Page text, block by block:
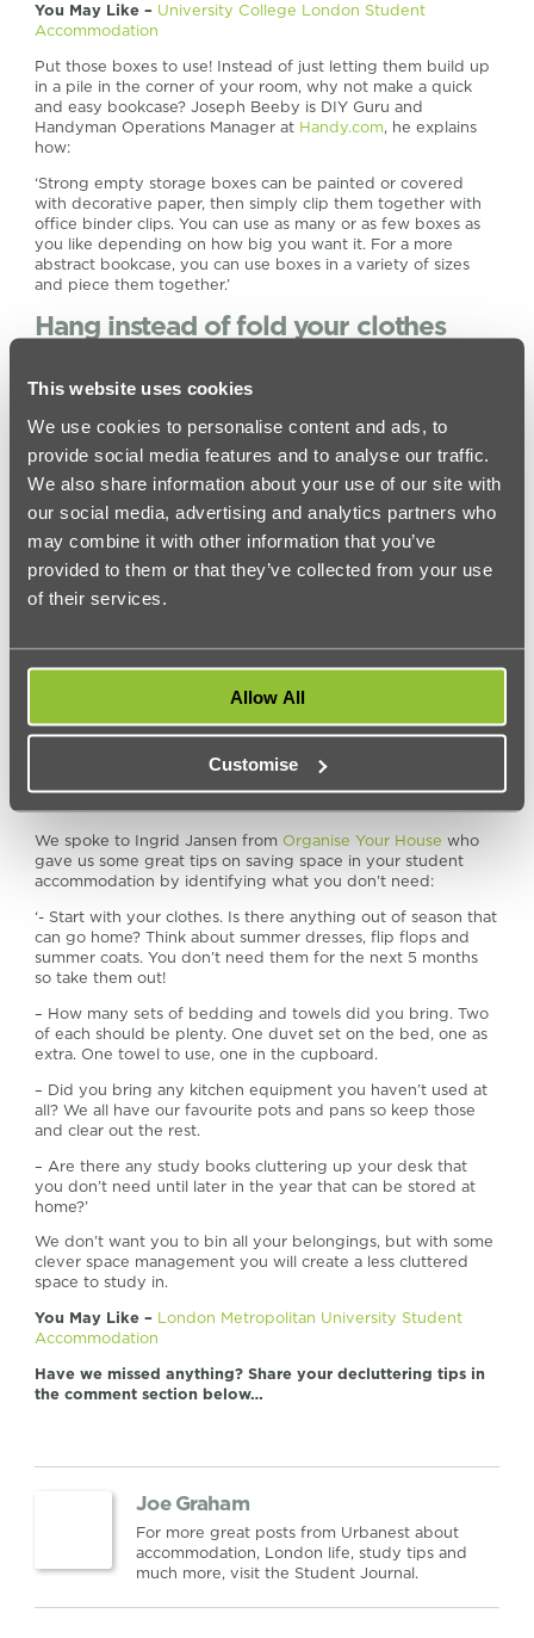
This website uses cookies
We use cookies to personalise content and ads, to
provide social media features and to analyse our traffic.
We also share information about your use of our site with
our social media, advertising and analytics partners who
may combine it with other information that you’ve
provided to them or that they’ve collected from your use
of their services.
Allow All
Customise
You May Like – University College London Student
Accommodation
Put those boxes to use! Instead of just letting them build up
in a pile in the corner of your room, why not make a quick
and easy bookcase? Joseph Beeby is DIY Guru and
Handyman Operations Manager at Handy.com, he explains
how:
‘Strong empty storage boxes can be painted or covered
with decorative paper, then simply clip them together with
office binder clips. You can use as many or as few boxes as
you like depending on how big you want it. For a more
abstract bookcase, you can use boxes in a variety of sizes
and piece them together.’
Hang instead of fold your clothes
Cleaning Manager at Handy:
‘It may not be an obvious one but clothes can take up a lot
of space, especially the thicker items we wear during winter.
Don’t put your jumpers in drawers, buy a cheap hanging
canvas unit and organise them on here. That way you can
colour co-ordinate them and see your options easily. Do the
same with belts. Hanging them up instead of folding them
will not only look better, it will free up valuable space.’
Put what you don’t need into storage
Boxwho will keep your belongings safe for as little as 78p
You May Like –University Of Roehampton Student
Be ruthless!
We spoke to Ingrid Jansen from Organise Your House who
gave us some great tips on saving space in your student
accommodation by identifying what you don’t need:
‘- Start with your clothes. Is there anything out of season that
can go home? Think about summer dresses, flip flops and
summer coats. You don’t need them for the next 5 months
so take them out!
– How many sets of bedding and towels did you bring. Two
of each should be plenty. One duvet set on the bed, one as
extra. One towel to use, one in the cupboard.
– Did you bring any kitchen equipment you haven’t used at
all? We all have our favourite pots and pans so keep those
and clear out the rest.
– Are there any study books cluttering up your desk that
you don’t need until later in the year that can be stored at
home?’
We don’t want you to bin all your belongings, but with some
clever space management you will create a less cluttered
space to study in.
You May Like – London Metropolitan University Student
Accommodation
Have we missed anything? Share your decluttering tips in
the comment section below…
Joe Graham
For more great posts from Urbanest about
accommodation, London life, study tips and
much more, visit the Student Journal.